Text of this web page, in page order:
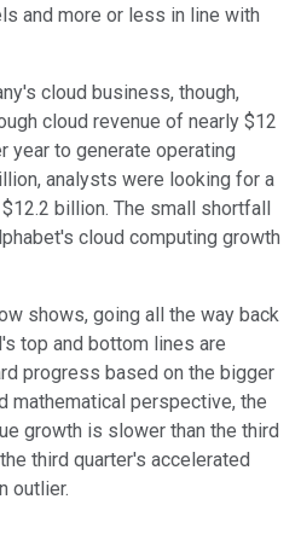
and more or less in line with
cloud business, though,
cloud revenue of nearly $12
year to generate operating
analysts were looking for a
billion. The small shortfall
cloud computing growth
shows, going all the way back
top and bottom lines are
progress based on the bigger
mathematical perspective, the
growth is slower than the third
third quarter's accelerated
outlier.